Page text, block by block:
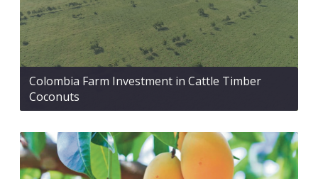
Colombia Farm Investment in Cattle Timber
Coconuts